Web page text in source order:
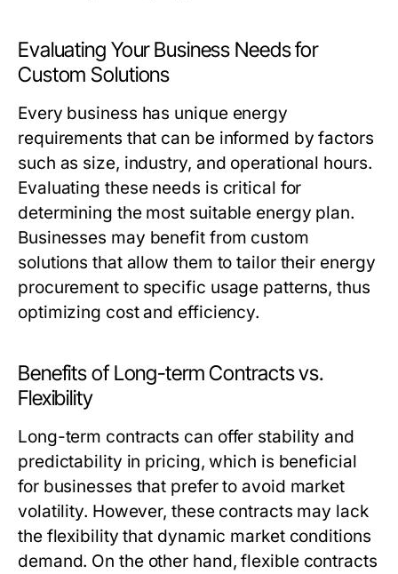
Evaluating Your Business Needs for
Custom Solutions
Every business has unique energy
requirements that can be informed by factors
such as size, industry, and operational hours.
Evaluating these needs is critical for
determining the most suitable energy plan.
Businesses may benefit from custom
solutions that allow them to tailor their energy
procurement to specific usage patterns, thus
optimizing cost and efficiency.
Benefits of Long-term Contracts vs.
Flexibility
Long-term contracts can offer stability and
predictability in pricing, which is beneficial
for businesses that prefer to avoid market
volatility. However, these contracts may lack
the flexibility that dynamic market conditions
demand. On the other hand, flexible contracts